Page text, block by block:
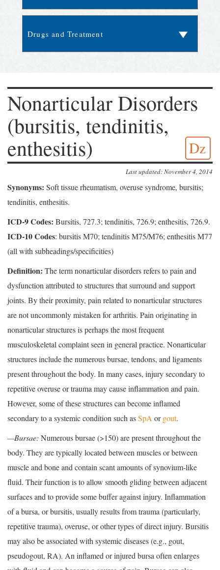
Nonarticular Disorders
(bursitis, tendinitis,
enthesitis)
Dz
Last updated: November 4, 2014
Synonyms: Soft tissue rheumatism, overuse syndrome, bursitis;
tendinitis, enthesitis.
ICD-9 Codes: Bursitis, 727.3; tendinitis, 726.9; enthesitis, 726.9.
ICD-10 Codes: bursitis M70; tendinitis M75/M76; enthesitis M77
(all with subheadings/specificities)
Definition: The term nonarticular disorders refers to pain and
dysfunction attributed to structures that surround and support
joints. By their proximity, pain related to nonarticular structures
are not uncommonly mistaken for arthritis. Pain originating in
nonarticular structures is perhaps the most frequent
musculoskeletal complaint seen in general practice. Nonarticular
structures include the numerous bursae, tendons, and ligaments
present throughout the body. In many cases, injury secondary to
repetitive overuse or trauma may cause inflammation and pain.
However, some of these structures can become inflamed
secondary to a systemic condition such asSpA orgout.
—Bursae: Numerous bursae (>150) are present throughout the
body. They are typically located between muscles or between
muscle and bone and contain scant amounts of synovium-like
fluid. Their function is to allow smooth gliding between adjacent
surfaces and to provide some buffer against injury. Inflammation
of a bursa, or bursitis, usually results from trauma (particularly,
repetitive trauma), overuse, or other types of direct injury. Bursitis
may also be associated with systemic diseases (e.g., gout,
pseudogout, RA). An inflamed or injured bursa often enlarges